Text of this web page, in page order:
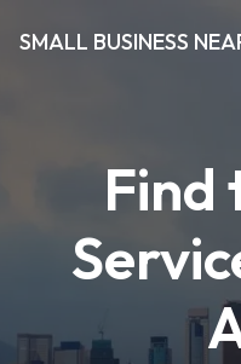
SMALL BUSINESS
Find